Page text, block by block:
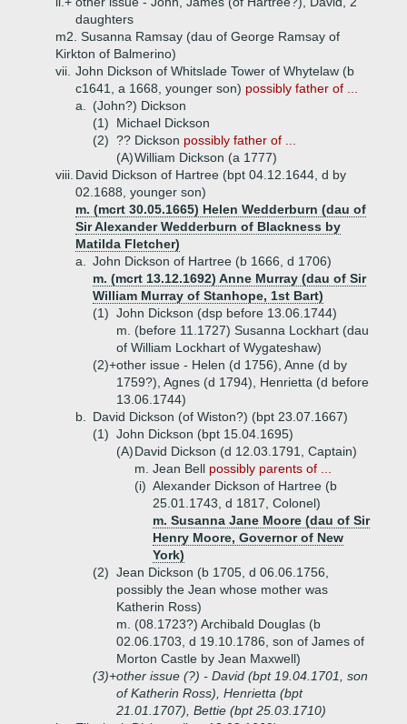
daughters
m2. Susanna Ramsay (dau of George Ramsay of
Kirkton of Balmerino)
vii. John Dickson of Whitslade Tower of Whytelaw (b
c1641, a 1668, younger son) possibly father of ...
a.
(John?) Dickson
(1)
Michael Dickson
(2) ?? Dickson possibly father of ...
(A)William Dickson (a 1777)
viii. David Dickson of Hartree (bpt 04.12.1644, d by
02.1688, younger son)
m. (mcrt 30.05.1665) Helen Wedderburn (dau of
Sir Alexander Wedderburn of Blackness by
Matilda Fletcher)
a.
John Dickson of Hartree (b 1666, d 1706)
m. (mcrt 13.12.1692) Anne Murray (dau of Sir
William Murray of Stanhope, 1st Bart)
(1) John Dickson (dsp before 13.06.1744)
m. (before 11.1727) Susanna Lockhart (dau
of William Lockhart of Wygateshaw)
(2)+other issue - Helen (d 1756), Anne (d by
1759?), Agnes (d 1794), Henrietta (d before
13.06.1744)
b.
David Dickson (of Wiston?) (bpt 23.07.1667)
(1) John Dickson (bpt 15.04.1695)
(A)David Dickson (d 12.03.1791, Captain)
m. Jean Bell possibly parents of ...
(i) Alexander Dickson of Hartree (b
25.01.1743, d 1817, Colonel)
m. Susanna Jane Moore (dau of Sir
Henry Moore, Governor of New
York)
(2) Jean Dickson (b 1705, d 06.06.1756,
possibly the Jean whose mother was
Katherin Ross)
m. (08.1723?) Archibald Douglas (b
02.06.1703, d 19.10.1786, son of James of
Morton Castle by Jean Maxwell)
(3)+other issue (?) - David (bpt 19.04.1701, son
of Katherin Ross), Henrietta (bpt
21.01.1707), Bettie (bpt 25.03.1710)